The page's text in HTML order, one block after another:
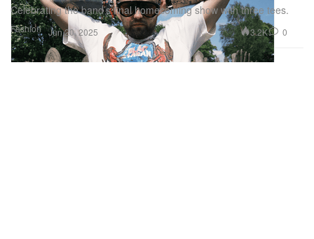
Fashion
Celebrating the band’s final homecoming show with three tees.
Jun 20, 2025 3.2K 0